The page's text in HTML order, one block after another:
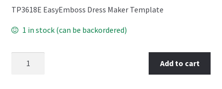
Cutting Tools
Pads, Grids, Mats
TP3618E EasyEmboss Dress Maker Template
1 in stock (can be backordered)
TP3618E EasyEmboss – Dress Maker quantityAdd to cart